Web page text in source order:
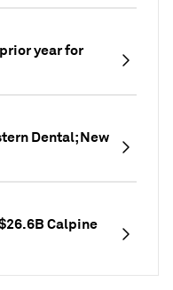
year for
Dental; New
Calpine